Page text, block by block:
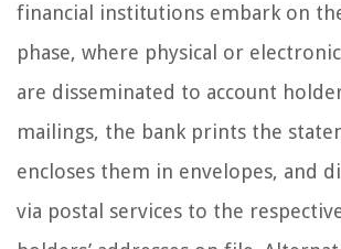
financial institutions embark on
phase, where physical or
are disseminated to account
mailings, the bank prints the
encloses them in envelopes, and
via postal services to the